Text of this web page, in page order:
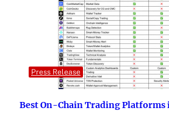
Press Release
Best On-Chain Trading Platforms